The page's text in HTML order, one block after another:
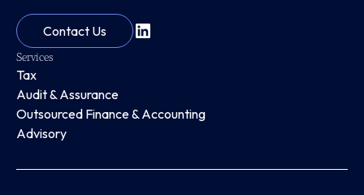
Contact Us
Services
Tax
Audit & Assurance
Outsourced Finance & Accounting
Advisory